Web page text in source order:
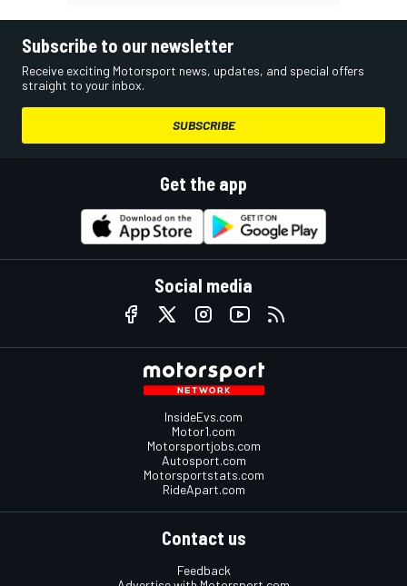
Subscribe to our newsletter
Receive exciting Motorsport news, updates, and special offers
straight to your inbox.
SUBSCRIBE
Get the app
Social media
InsideEvs.com
Motor1.com
Motorsportjobs.com
Autosport.com
Motorsportstats.com
RideApart.com
Contact us
Feedback